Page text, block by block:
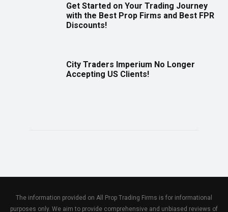
Get Started on Your Trading Journey
with the Best Prop Firms and Best FPR
Discounts!
City Traders Imperium No Longer
Accepting US Clients!
The information provided on All Prop Trading Firms is for informational
purposes only. We aim to provide comprehensive and unbiased reviews of